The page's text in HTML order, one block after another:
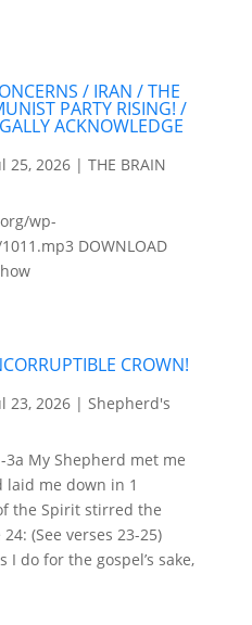
/ IRAN / THE
PARTY RISING! /
ACKNOWLEDGE
25, 2026| THE BRAIN
wp-
DOWNLOAD
CROWN!
23, 2026| Shepherd's
3a My Shepherd met me
laid me down in 1
the Spirit stirred the
(See verses 23-25)
do for the gospel’s sake,